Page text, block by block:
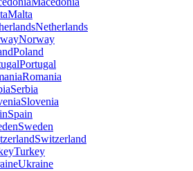
Malta
Netherlands
Norway
Poland
Portugal
Romania
Serbia
Slovenia
Spain
Sweden
Switzerland
Turkey
Ukraine